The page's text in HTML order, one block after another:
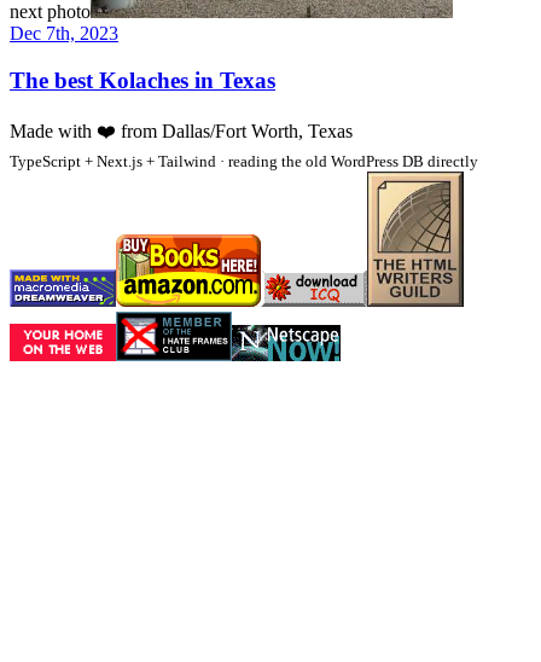
next photo
Dec 7th, 2023
The best Kolaches in Texas
Made with ❤️ from Dallas/Fort Worth, Texas
TypeScript + Next.js + Tailwind · reading the old WordPress DB directly